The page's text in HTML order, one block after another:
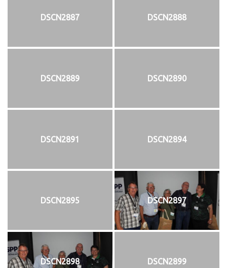
DSCN2887 DSCN2888
DSCN2889 DSCN2890
DSCN2891 DSCN2894
DSCN2895 DSCN2897
DSCN2898 DSCN2899